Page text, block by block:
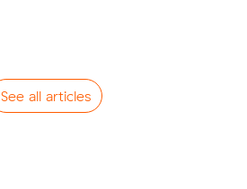
See all articles